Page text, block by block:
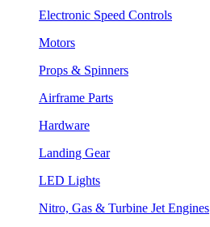
Electronic Speed Controls
Motors
Props & Spinners
Airframe Parts
Hardware
Landing Gear
LED Lights
Nitro, Gas & Turbine Jet Engines